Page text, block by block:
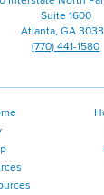
Suite 1600
Atlanta, GA
(770) 441-1580